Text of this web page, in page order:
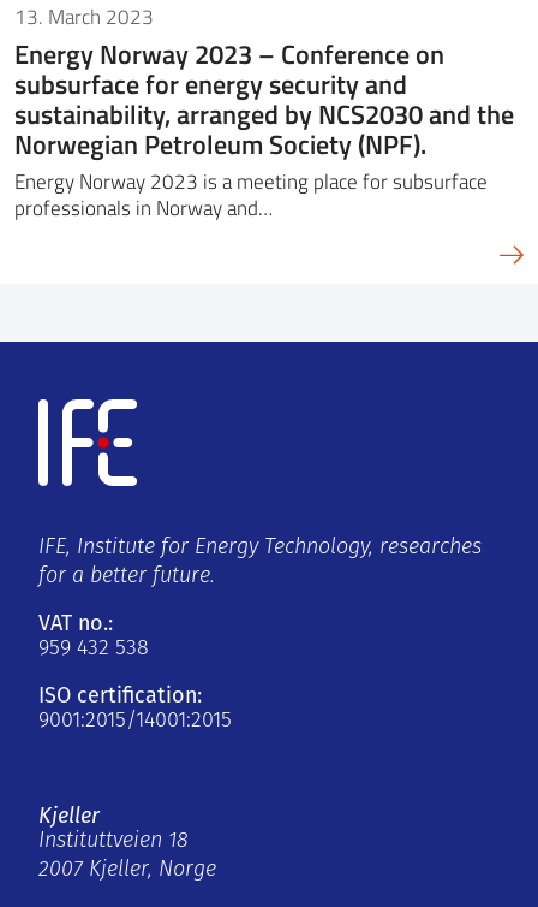
13. March 2023
Energy Norway 2023 – Conference on
subsurface for energy security and
sustainability, arranged by NCS2030 and the
Norwegian Petroleum Society (NPF).
Energy Norway 2023 is a meeting place for subsurface
professionals in Norway and…
IFE, Institute for Energy Technology, researches
for a better future.
VAT no.:
959 432 538
ISO certification:
9001:2015/14001:2015
Kjeller
Instituttveien 18
2007 Kjeller, Norge